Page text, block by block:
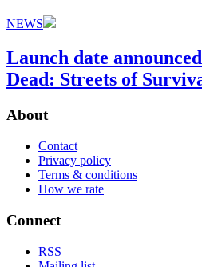
NEWS
Launch date
Dead: Streets of
About
Contact
Privacy policy
Terms & conditions
How we rate
Connect
RSS